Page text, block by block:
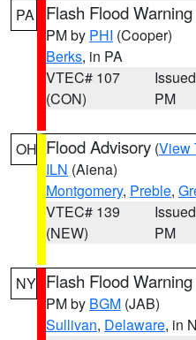
PA Flash Flood Warning
PM by PHI (Cooper)
Berks, in PA
VTEC# 107
(CON)
PM
OH Flood Advisory (View
ILN (Aiena)
Montgomery, Preble,
VTEC# 139
(NEW)
PM
NY Flash Flood Warning
PM by BGM (JAB)
Sullivan, Delaware, in